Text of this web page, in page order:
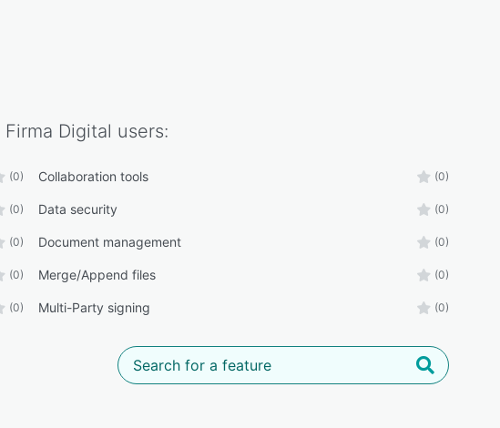
Firma Digital users:
(0) Collaboration tools (0)
(0) Data security (0)
(0) Document management (0)
(0) Merge/Append files (0)
(0) Multi-Party signing (0)